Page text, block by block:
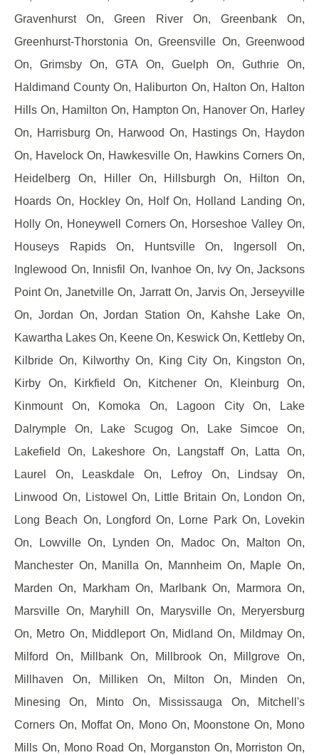
Gravenhurst On, Green River On, Greenbank On,
Greenhurst-Thorstonia On, Greensville On, Greenwood
On, Grimsby On, GTA On, Guelph On, Guthrie On,
Haldimand County On, Haliburton On, Halton On, Halton
Hills On, Hamilton On, Hampton On, Hanover On, Harley
On, Harrisburg On, Harwood On, Hastings On, Haydon
On, Havelock On, Hawkesville On, Hawkins Corners On,
Heidelberg On, Hiller On, Hillsburgh On, Hilton On,
Hoards On, Hockley On, Holf On, Holland Landing On,
Holly On, Honeywell Corners On, Horseshoe Valley On,
Houseys Rapids On, Huntsville On, Ingersoll On,
Inglewood On, Innisfil On, Ivanhoe On, Ivy On, Jacksons
Point On, Janetville On, Jarratt On, Jarvis On, Jerseyville
On, Jordan On, Jordan Station On, Kahshe Lake On,
Kawartha Lakes On, Keene On, Keswick On, Kettleby On,
Kilbride On, Kilworthy On, King City On, Kingston On,
Kirby On, Kirkfield On, Kitchener On, Kleinburg On,
Kinmount On, Komoka On, Lagoon City On, Lake
Dalrymple On, Lake Scugog On, Lake Simcoe On,
Lakefield On, Lakeshore On, Langstaff On, Latta On,
Laurel On, Leaskdale On, Lefroy On, Lindsay On,
Linwood On, Listowel On, Little Britain On, London On,
Long Beach On, Longford On, Lorne Park On, Lovekin
On, Lowville On, Lynden On, Madoc On, Malton On,
Manchester On, Manilla On, Mannheim On, Maple On,
Marden On, Markham On, Marlbank On, Marmora On,
Marsville On, Maryhill On, Marysville On, Meryersburg
On, Metro On, Middleport On, Midland On, Mildmay On,
Milford On, Millbank On, Millbrook On, Millgrove On,
Millhaven On, Milliken On, Milton On, Minden On,
Minesing On, Minto On, Mississauga On, Mitchell's
Corners On, Moffat On, Mono On, Moonstone On, Mono
Mills On, Mono Road On, Morganston On, Morriston On,